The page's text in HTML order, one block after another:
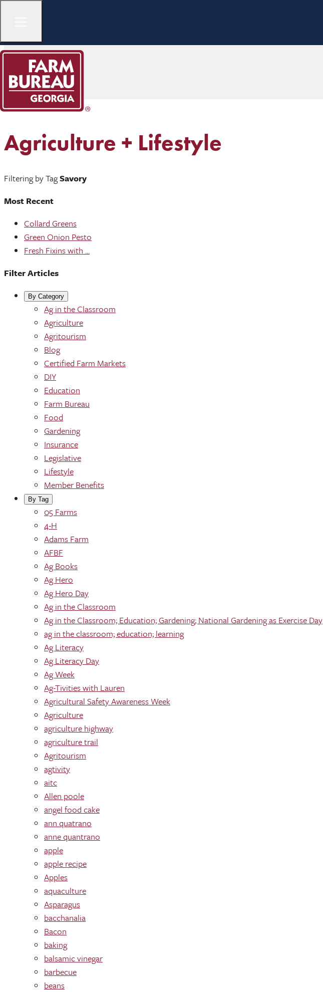
Agriculture + Lifestyle
Filtering by TagSavory
Most Recent
Collard Greens
Green Onion Pesto
Fresh Fixins with ...
Filter Articles
By Category
Ag in the Classroom
Agriculture
Agritourism
Blog
Certified Farm Markets
DIY
Education
Farm Bureau
Food
Gardening
Insurance
Legislative
Lifestyle
Member Benefits
By Tag
05 Farms
4-H
Adams Farm
AFBF
Ag Books
Ag Hero
Ag Hero Day
Ag in the Classroom
Ag in the Classroom; Education; Gardening; National Gardening as Exercise Day
ag in the classroom; education; learning
Ag Literacy
Ag Literacy Day
Ag Week
Ag-Tivities with Lauren
Agricultural Safety Awareness Week
Agriculture
agriculture highway
agriculture trail
Agritourism
agtivity
aitc
Allen poole
angel food cake
ann quatrano
anne quantrano
apple
apple recipe
Apples
aquaculture
Asparagus
bacchanalia
Bacon
baking
balsamic vinegar
barbecue
beans